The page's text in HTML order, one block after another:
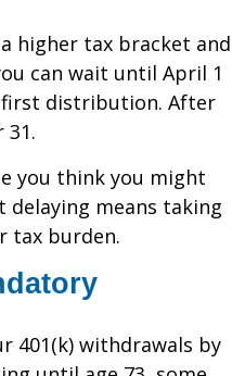
higher tax bracket and
can wait until April 1
first distribution. After
you think you might
means taking
tax burden.
401(k) withdrawals by